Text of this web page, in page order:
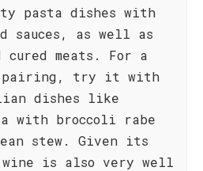
pasta dishes with
sauces, as well as
cured meats. For a
pairing, try it with
dishes like
with broccoli rabe
stew. Given its
is also very well